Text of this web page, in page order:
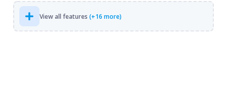
View all features (+16 more)